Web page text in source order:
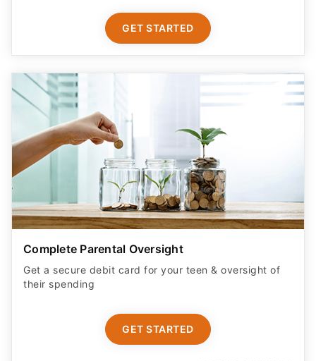
GET STARTED
Complete Parental Oversight
Get a secure debit card for your teen & oversight of
their spending
GET STARTED